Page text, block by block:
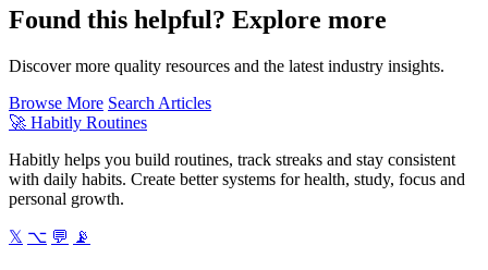
Found this helpful? Explore more
Discover more quality resources and the latest industry insights.
Browse More Search Articles
🚀 Habitly Routines
Habitly helps you build routines, track streaks and stay consistent
with daily habits. Create better systems for health, study, focus and
personal growth.
𝕏 ⌥ 💬 📡